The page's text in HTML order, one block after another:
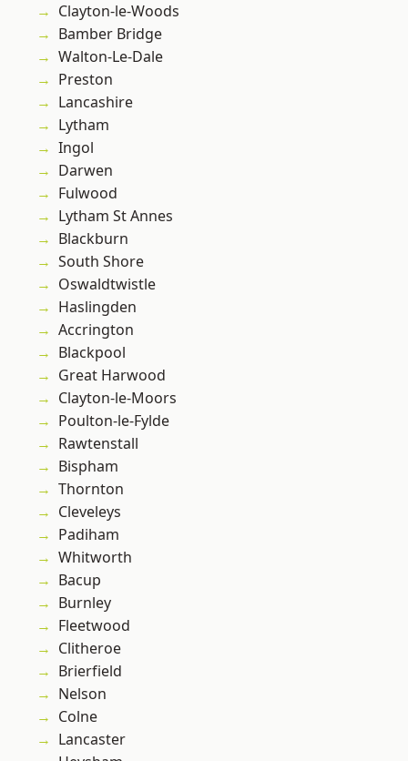
Clayton-le-Woods
Bamber Bridge
Walton-Le-Dale
Preston
Lancashire
Lytham
Ingol
Darwen
Fulwood
Lytham St Annes
Blackburn
South Shore
Oswaldtwistle
Haslingden
Accrington
Blackpool
Great Harwood
Clayton-le-Moors
Poulton-le-Fylde
Rawtenstall
Bispham
Thornton
Cleveleys
Padiham
Whitworth
Bacup
Burnley
Fleetwood
Clitheroe
Brierfield
Nelson
Colne
Lancaster